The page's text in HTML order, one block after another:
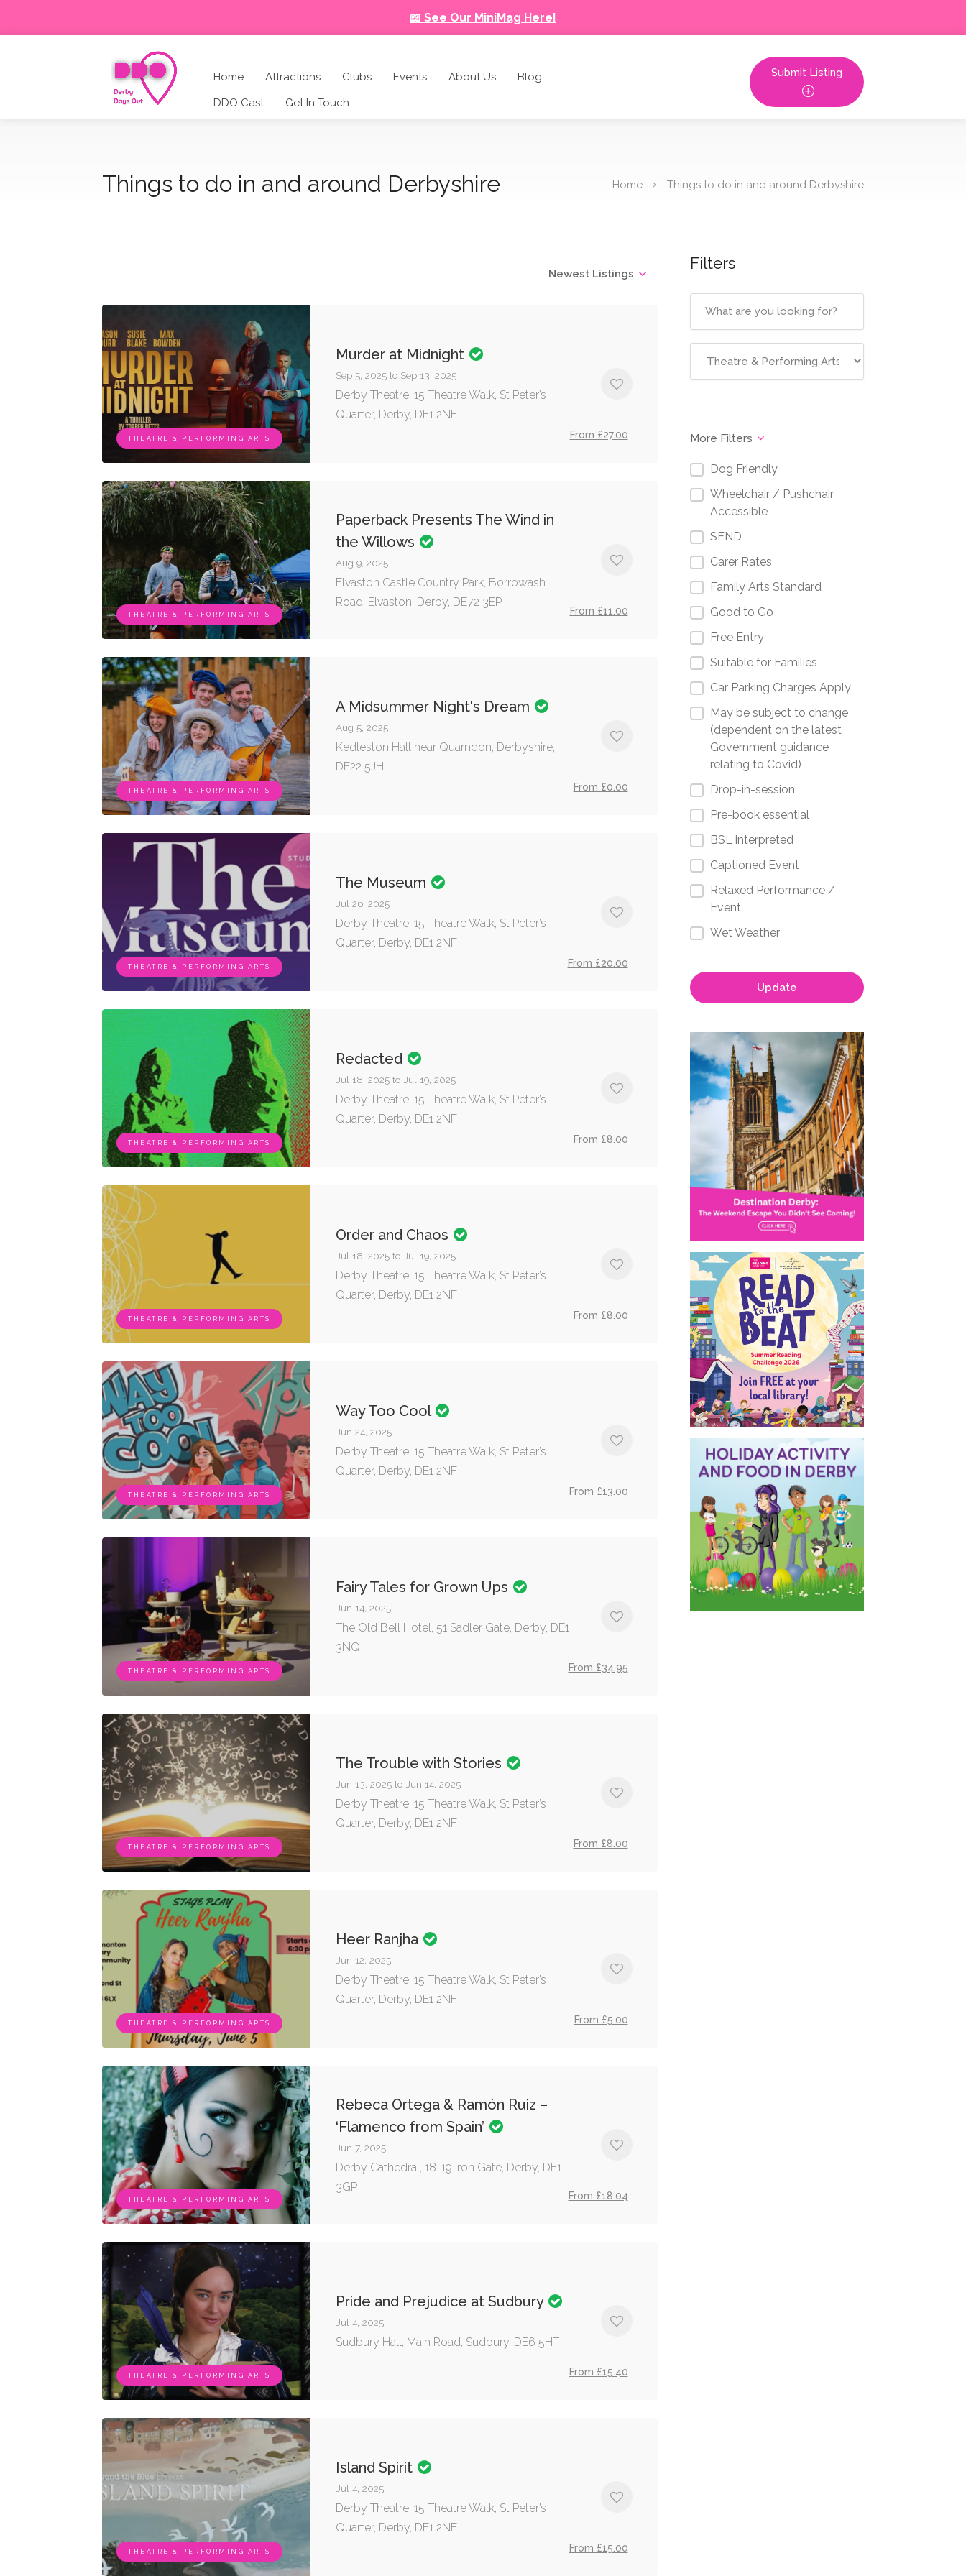
📖 See Our MiniMag Here!
Home Attractions Clubs Events About Us
Blog
DDO Cast
Get In Touch
Submit Listing
Things to do in and around Derbyshire Home Things to do in and around Derbyshire
Newest Listings
THEATRE & PERFORMING ARTS From £27.00
Murder at Midnight
Sep 5, 2025 to Sep 13, 2025
Derby Theatre, 15 Theatre Walk, St Peter’s
Quarter, Derby, DE1 2NF
THEATRE & PERFORMING ARTS From £11.00
Paperback Presents The Wind in
the Willows
Aug 9, 2025
Elvaston Castle Country Park, Borrowash
Road, Elvaston, Derby, DE72 3EP
THEATRE & PERFORMING ARTS From £0.00
A Midsummer Night's Dream
Aug 5, 2025
Kedleston Hall near Quarndon, Derbyshire,
DE22 5JH
THEATRE & PERFORMING ARTS From £20.00
The Museum
Jul 26, 2025
Derby Theatre, 15 Theatre Walk, St Peter’s
Quarter, Derby, DE1 2NF
THEATRE & PERFORMING ARTS From £8.00
Redacted
Jul 18, 2025 to Jul 19, 2025
Derby Theatre, 15 Theatre Walk, St Peter’s
Quarter, Derby, DE1 2NF
THEATRE & PERFORMING ARTS From £8.00
Order and Chaos
Jul 18, 2025 to Jul 19, 2025
Derby Theatre, 15 Theatre Walk, St Peter’s
Quarter, Derby, DE1 2NF
THEATRE & PERFORMING ARTS From £13.00
Way Too Cool
Jun 24, 2025
Derby Theatre, 15 Theatre Walk, St Peter’s
Quarter, Derby, DE1 2NF
THEATRE & PERFORMING ARTS From £34.95
Fairy Tales for Grown Ups
Jun 14, 2025
The Old Bell Hotel, 51 Sadler Gate, Derby, DE1
3NQ
THEATRE & PERFORMING ARTS From £8.00
The Trouble with Stories
Jun 13, 2025 to Jun 14, 2025
Derby Theatre, 15 Theatre Walk, St Peter’s
Quarter, Derby, DE1 2NF
THEATRE & PERFORMING ARTS From £5.00
Heer Ranjha
Jun 12, 2025
Derby Theatre, 15 Theatre Walk, St Peter’s
Quarter, Derby, DE1 2NF
THEATRE & PERFORMING ARTS From £18.04
Rebeca Ortega & Ramón Ruiz –
‘Flamenco from Spain’
Jun 7, 2025
Derby Cathedral, 18-19 Iron Gate, Derby, DE1
3GP
THEATRE & PERFORMING ARTS From £15.40
Pride and Prejudice at Sudbury
Jul 4, 2025
Sudbury Hall, Main Road, Sudbury, DE6 5HT
THEATRE & PERFORMING ARTS From £15.00
Island Spirit
Jul 4, 2025
Derby Theatre, 15 Theatre Walk, St Peter’s
Quarter, Derby, DE1 2NF
Filters
More Filters
Dog Friendly
Wheelchair / Pushchair
Accessible
SEND
Carer Rates
Family Arts Standard
Good to Go
Free Entry
Suitable for Families
Car Parking Charges Apply
May be subject to change
(dependent on the latest
Government guidance
relating to Covid)
Drop-in-session
Pre-book essential
BSL interpreted
Captioned Event
Relaxed Performance /
Event
Wet Weather
Update